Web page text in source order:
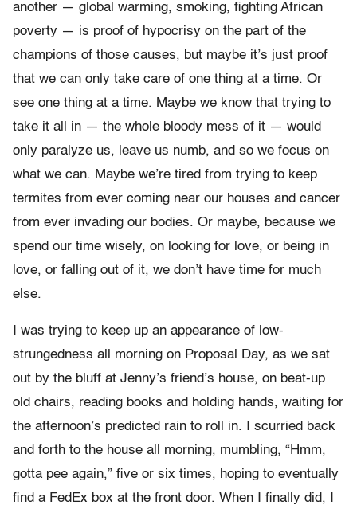
another — global warming, smoking, fighting African
poverty — is proof of hypocrisy on the part of the
champions of those causes, but maybe it’s just proof
that we can only take care of one thing at a time. Or
see one thing at a time. Maybe we know that trying to
take it all in — the whole bloody mess of it — would
only paralyze us, leave us numb, and so we focus on
what we can. Maybe we’re tired from trying to keep
termites from ever coming near our houses and cancer
from ever invading our bodies. Or maybe, because we
spend our time wisely, on looking for love, or being in
love, or falling out of it, we don’t have time for much
else.
I was trying to keep up an appearance of low-
strungedness all morning on Proposal Day, as we sat
out by the bluff at Jenny’s friend’s house, on beat-up
old chairs, reading books and holding hands, waiting for
the afternoon’s predicted rain to roll in. I scurried back
and forth to the house all morning, mumbling, “Hmm,
gotta pee again,” five or six times, hoping to eventually
find a FedEx box at the front door. When I finally did, I